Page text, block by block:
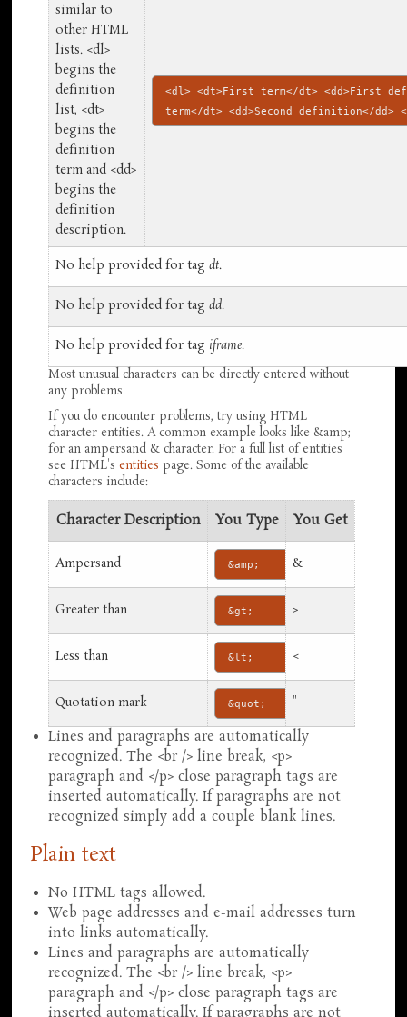
similar to
other HTML
lists. <dl>
begins the
definition
list, <dt>
begins the
definition
term and <dd>
begins the
definition
description.
<dl> <dt>First term</dt> <dd>First
term</dt> <dd>Second definition</dd>
No help provided for tagdt.
No help provided for tagdd.
No help provided for tagiframe.
Most unusual characters can be directly entered without
any problems.
If you do encounter problems, try using HTML
character entities. A common example looks like &amp;
for an ampersand & character. For a full list of entities
see HTML'sentities page. Some of the available
characters include:
Character Description You Type You Get
Ampersand &amp; &
Greater than &gt; >
Less than &lt; <
Quotation mark &quot; "
Lines and paragraphs are automatically
recognized. The <br /> line break, <p>
paragraph and </p> close paragraph tags are
inserted automatically. If paragraphs are not
recognized simply add a couple blank lines.
Plain text
No HTML tags allowed.
Web page addresses and e-mail addresses turn
into links automatically.
Lines and paragraphs are automatically
recognized. The <br /> line break, <p>
paragraph and </p> close paragraph tags are